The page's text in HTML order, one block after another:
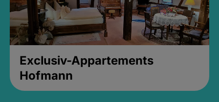
Exclusiv-Appartements
Hofmann